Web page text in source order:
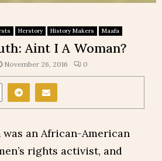
Herstory History Makers Maafa
Aint I A Woman?
November 26, 2016 0
an African-American
rights activist, and